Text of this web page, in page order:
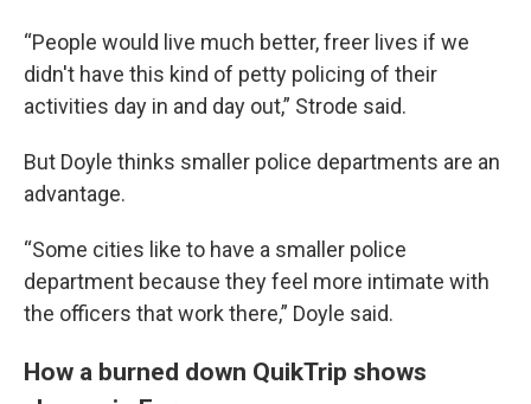
“People would live much better, freer lives if we
didn't have this kind of petty policing of their
activities day in and day out,” Strode said.
But Doyle thinks smaller police departments are an
advantage.
“Some cities like to have a smaller police
department because they feel more intimate with
the officers that work there,” Doyle said.
How a burned down QuikTrip shows